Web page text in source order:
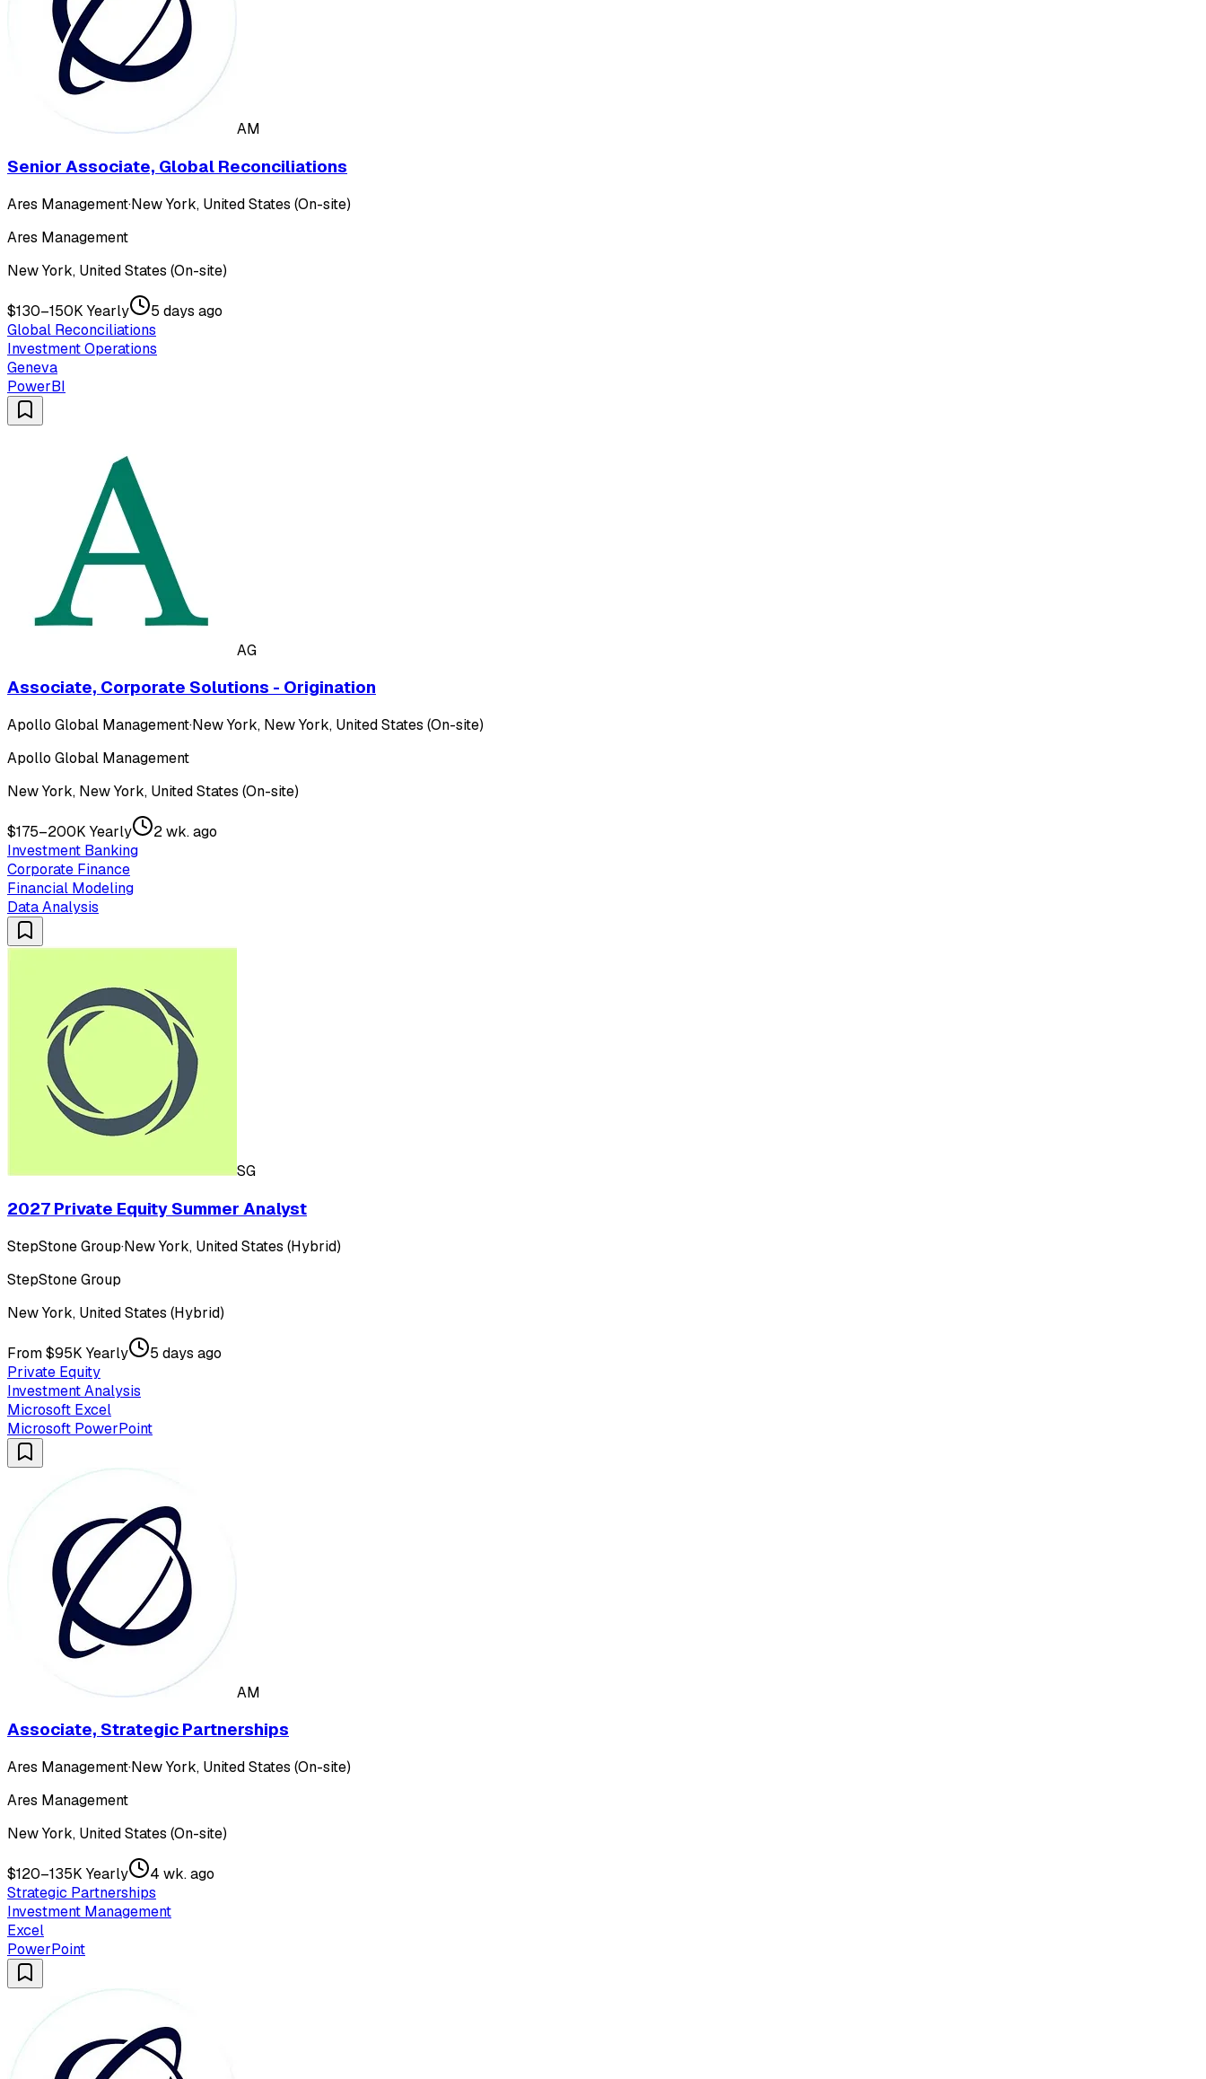
AM
Senior Associate, Global Reconciliations
Ares Management·New York, United States (On-site)
Ares Management
New York, United States (On-site)
$130–150K Yearly
5 days ago
Global Reconciliations
Investment Operations
Geneva
PowerBI
AG
Associate, Corporate Solutions - Origination
Apollo Global Management·New York, New York, United States (On-site)
Apollo Global Management
New York, New York, United States (On-site)
$175–200K Yearly
2 wk. ago
Investment Banking
Corporate Finance
Financial Modeling
Data Analysis
SG
2027 Private Equity Summer Analyst
StepStone Group·New York, United States (Hybrid)
StepStone Group
New York, United States (Hybrid)
From $95K Yearly
5 days ago
Private Equity
Investment Analysis
Microsoft Excel
Microsoft PowerPoint
AM
Associate, Strategic Partnerships
Ares Management·New York, United States (On-site)
Ares Management
New York, United States (On-site)
$120–135K Yearly
4 wk. ago
Strategic Partnerships
Investment Management
Excel
PowerPoint